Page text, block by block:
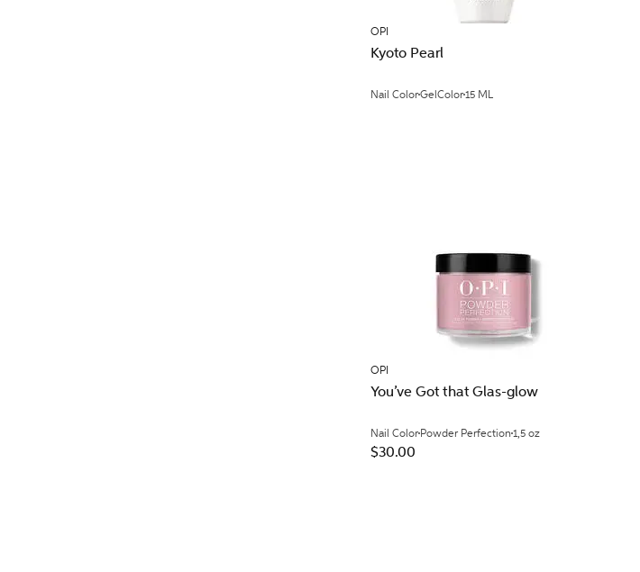
OPI
Kyoto Pearl
Nail ColorGelColor15 ML
OPI
You’ve Got that Glas-glow
Nail Color Powder Perfection 1,5 oz
$30.00